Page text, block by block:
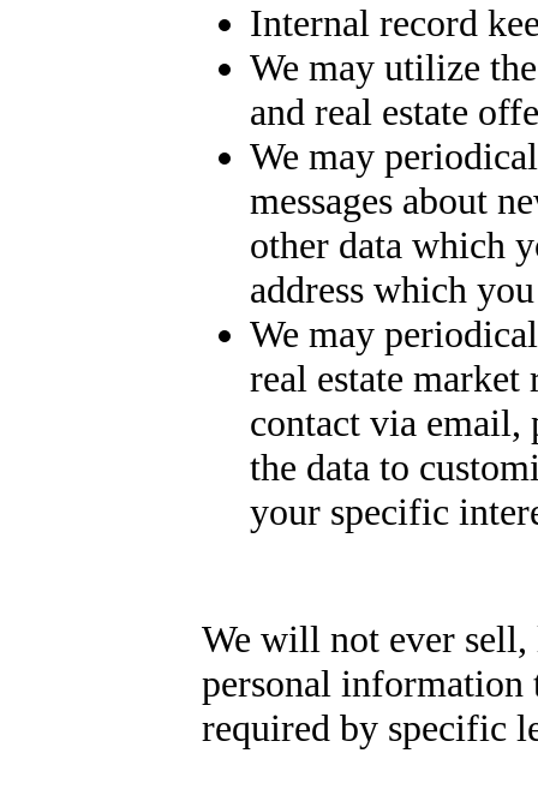
Internal record
We may utilize
and real estate
We may
messages about
other data which
address which
We may
real estate market
contact via email,
the data to
your specific
We will not ever
personal information
required by specific